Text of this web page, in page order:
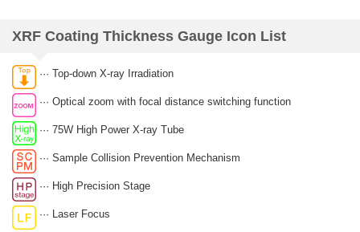
XRF Coating Thickness Gauge Icon List
··· Top-down X-ray Irradiation
··· Optical zoom with focal distance switching function
··· 75W High Power X-ray Tube
··· Sample Collision Prevention Mechanism
··· High Precision Stage
··· Laser Focus